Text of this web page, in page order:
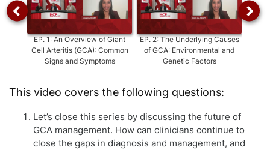
EP.1:An Overview of Giant
Cell Arteritis (GCA): Common
Signs and Symptoms
EP.2:The Underlying Causes
of GCA: Environmental and
Genetic Factors
This video covers the following questions:
Let’s close this series by discussing the future of
GCA management. How can clinicians continue to
close the gaps in diagnosis and management, and